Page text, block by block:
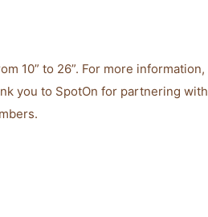
10” to 26”. For more information,
you to SpotOn for partnering with